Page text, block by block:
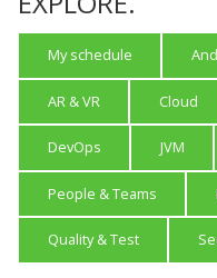
My schedule
AR & VR Cloud
DevOps JVM
People & Teams
Quality & Test